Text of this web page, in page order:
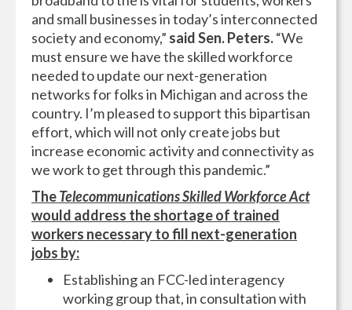
and small businesses in today’s interconnected
society and economy,” said Sen. Peters.“We
must ensure we have the skilled workforce
needed to update our next-generation
networks for folks in Michigan and across the
country. I’m pleased to support this bipartisan
effort, which will not only create jobs but
increase economic activity and connectivity as
we work to get through this pandemic.”
TheTelecommunications Skilled Workforce Act
would address the shortage of trained
workers necessary to fill next-generation
jobs by:
Establishing an FCC-led interagency
working group that, in consultation with